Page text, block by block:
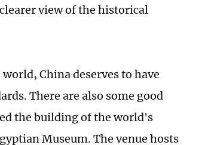
view of the historical
China deserves to have
There are also some good
the building of the world's
Museum. The venue hosts